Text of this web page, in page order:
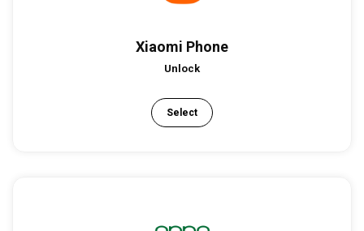
Xiaomi Phone
Unlock
Select